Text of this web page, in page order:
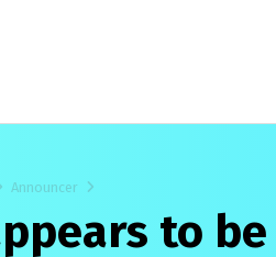
Announcer
to